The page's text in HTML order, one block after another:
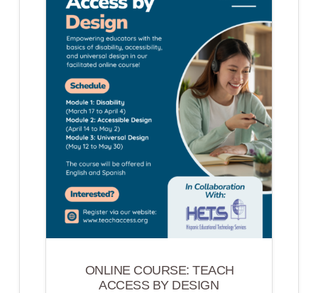
YORK
EDITION
ONLINE COURSE: TEACH
ACCESS BY DESIGN